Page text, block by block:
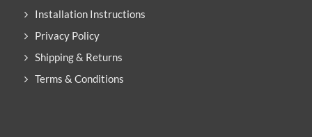
Installation Instructions
Privacy Policy
Shipping & Returns
Terms & Conditions